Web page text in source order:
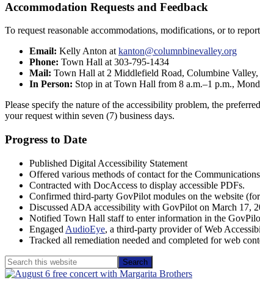
Accommodation Requests and Feedback
To request reasonable accommodations, modifications, or to
Email: Kelly Anton at kanton@columnbinevalley.org
Phone: Town Hall at 303-795-1434
Mail: Town Hall at 2 Middlefield Road, Columbine
In Person: Stop in at Town Hall from 8 a.m.–1 p.m.,
Please specify the nature of the accessibility problem, the
your request within seven (7) business days.
Progress to Date
Published Digital Accessibility Statement
Offered various methods of contact for the
Contracted with DocAccess to display accessible PDFs.
Confirmed third-party GovPilot modules on the website
Discussed ADA accessibility with GovPilot on March 17,
Notified Town Hall staff to enter information in the
Engaged AudioEye, a third-party provider of Web
Tracked all remediation needed and completed for web
Primary
Sidebar
Search
this
website